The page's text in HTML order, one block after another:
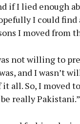
if I lied enough
I could find
I moved from
not willing to
and I wasn’t
all. So, I moved
really Pakistani.”